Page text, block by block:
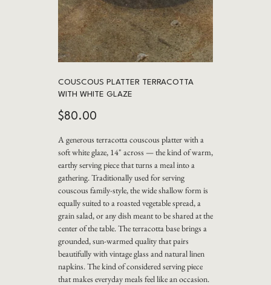
COUSCOUS PLATTER TERRACOTTA
WITH WHITE GLAZE
Price
$80.00
A generous terracotta couscous platter with a
soft white glaze, 14" across — the kind of warm,
earthy serving piece that turns a meal into a
gathering. Traditionally used for serving
couscous family-style, the wide shallow form is
equally suited to a roasted vegetable spread, a
grain salad, or any dish meant to be shared at the
center of the table. The terracotta base brings a
grounded, sun-warmed quality that pairs
beautifully with vintage glass and natural linen
napkins. The kind of considered serving piece
that makes everyday meals feel like an occasion.